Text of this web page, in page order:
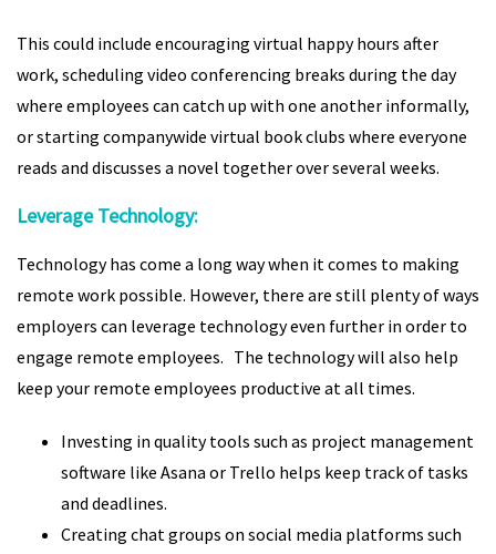
This could include encouraging virtual happy hours after
work, scheduling video conferencing breaks during the day
where employees can catch up with one another informally,
or starting companywide virtual book clubs where everyone
reads and discusses a novel together over several weeks.
Leverage Technology:
Technology has come a long way when it comes to making
remote work possible. However, there are still plenty of ways
employers can leverage technology even further in order to
engage remote employees. The technology will also help
keep your remote employees productive at all times.
Investing in quality tools such as project management
software like Asana or Trello helps keep track of tasks
and deadlines.
Creating chat groups on social media platforms such